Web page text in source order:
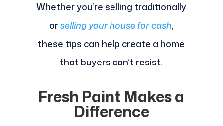
Whether you’re selling traditionally
orselling your house for cash,
these tips can help create a home
that buyers can’t resist.
Fresh Paint Makes a
Difference